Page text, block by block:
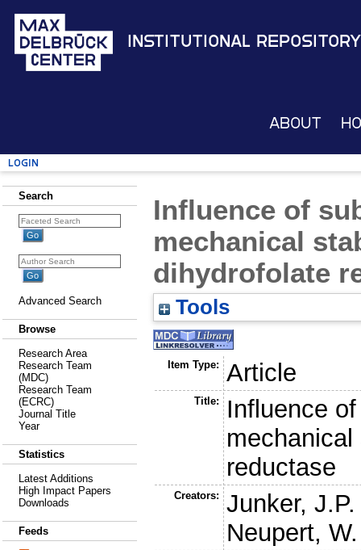
Institutional Repository
About
Login
Search
Advanced Search
Browse
Research Area
Research Team
(MDC)
Research Team
(ECRC)
Journal Title
Year
Statistics
Latest Additions
High Impact Papers
Downloads
Feeds
Influence of
mechanical
dihydrofolate
Tools
Item Type: Article
Title:
Influence
reductase
Creators:
Junker, J.P.
Neupert, W.